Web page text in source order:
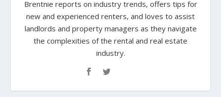
Brentnie reports on industry trends, offers tips for
new and experienced renters, and loves to assist
landlords and property managers as they navigate
the complexities of the rental and real estate
industry.